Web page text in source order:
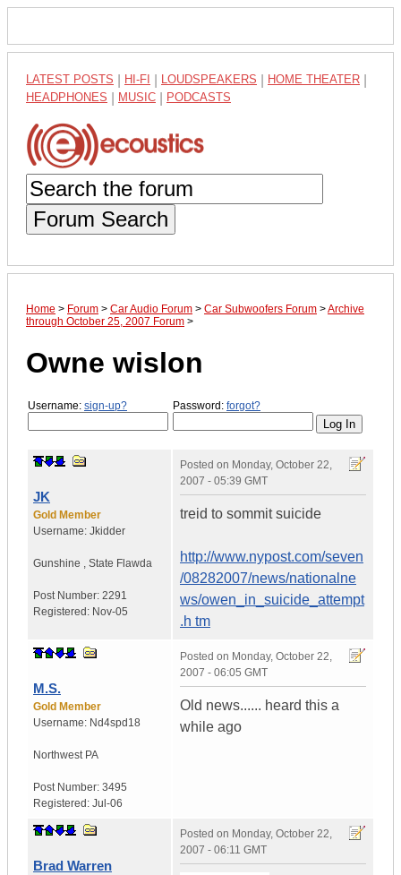
LATEST POSTS HI-FI LOUDSPEAKERS HOME THEATER
HEADPHONES MUSIC PODCASTS
Forum Search
Home > Forum > Car Audio Forum > Car Subwoofers Forum >Archive
through October 25, 2007 Forum >
Owne wislon
Username: sign-up? Password: forgot?
JK
Gold Member
Username: Jkidder
Gunshine , State Flawda
Post Number: 2291
Registered: Nov-05
Posted on Monday, October 22,
2007 - 05:39 GMT
treid to sommit suicide
http://www.nypost.com/seven
/08282007/news/nationalne
ws/owen_in_suicide_attempt
.h tm
M.S.
Gold Member
Username: Nd4spd18
Northwest PA
Post Number: 3495
Registered: Jul-06
Posted on Monday, October 22,
2007 - 06:05 GMT
Old news...... heard this a
while ago
Brad Warren
Posted on Monday, October 22,
2007 - 06:11 GMT